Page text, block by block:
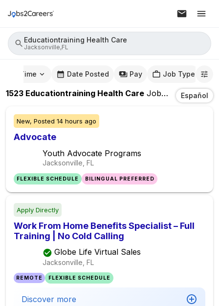
Educationtraining Health Care
Jacksonville,FL
Time Date Posted Pay Job Type
1523 Educationtraining Health Care Jobs In Español
New, Posted 14 hours ago
Advocate
Youth Advocate Programs
Jacksonville, FL
FLEXIBLE SCHEDULE BILINGUAL PREFERRED
Apply Directly
Work From Home Benefits Specialist – Full
Training | No Cold Calling
Globe Life Virtual Sales
Jacksonville, FL
REMOTE FLEXIBLE SCHEDULE
Discover more